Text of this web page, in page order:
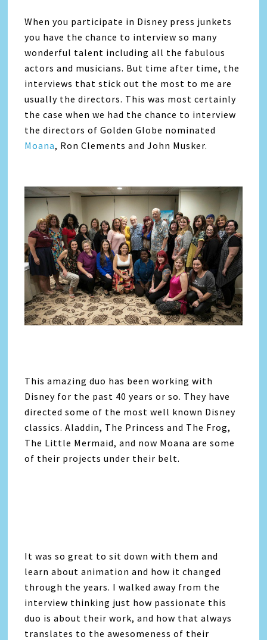
When you participate in Disney press junkets
you have the chance to interview so many
wonderful talent including all the fabulous
actors and musicians. But time after time, the
interviews that stick out the most to me are
usually the directors. This was most certainly
the case when we had the chance to interview
the directors of Golden Globe nominated
Moana, Ron Clements and John Musker.
This amazing duo has been working with
Disney for the past 40 years or so. They have
directed some of the most well known Disney
classics. Aladdin, The Princess and The Frog,
The Little Mermaid, and now Moana are some
of their projects under their belt.
It was so great to sit down with them and
learn about animation and how it changed
through the years. I walked away from the
interview thinking just how passionate this
duo is about their work, and how that always
translates to the awesomeness of their